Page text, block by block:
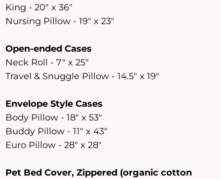
King - 20" x 36"
Nursing Pillow - 19" x 23"
Open-ended Cases
Neck Roll - 7" x 25"
Travel & Snuggle Pillow - 14.5" x 19"
Envelope Style Cases
Body Pillow - 18" x 53"
Buddy Pillow - 11" x 43"
Euro Pillow - 28" x 28"
Pet Bed Cover, Zippered (organic cotton